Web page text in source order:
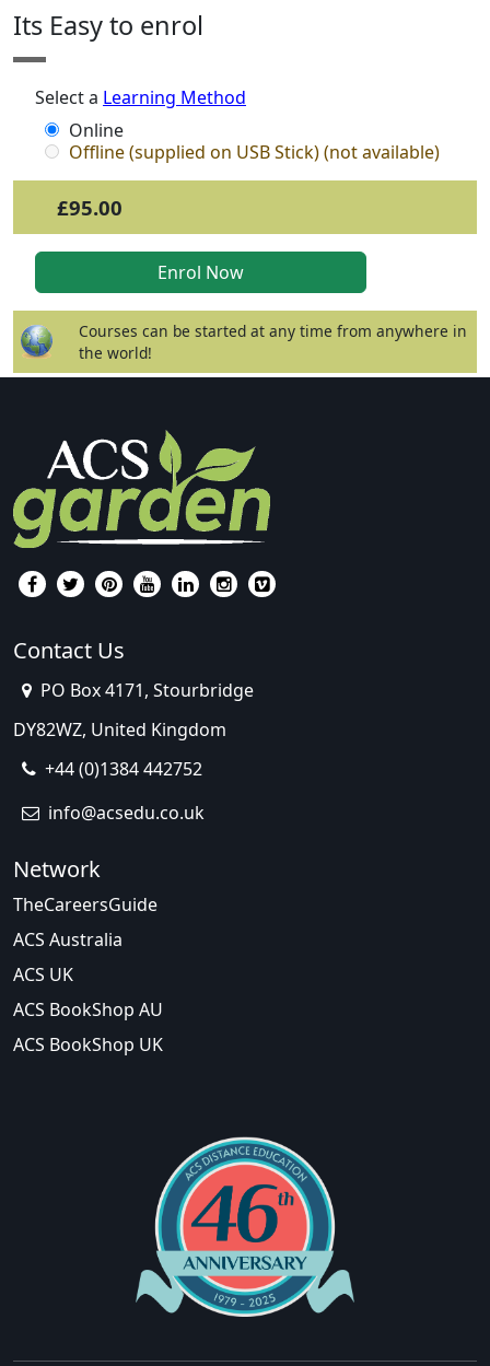
Its Easy to enrol
Select a Learning Method
Online
Offline (supplied on USB Stick) (not available)
£95.00
Courses can be started at any time from anywhere in
the world!
Contact Us
PO Box 4171, Stourbridge
DY82WZ, United Kingdom
+44 (0)1384 442752
info@acsedu.co.uk
Network
TheCareersGuide
ACS Australia
ACS UK
ACS BookShop AU
ACS BookShop UK